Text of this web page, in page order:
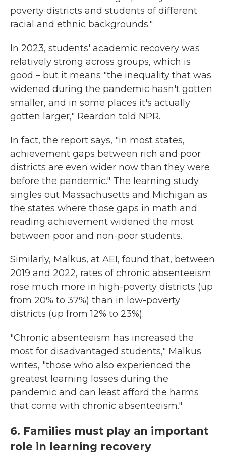
poverty districts and students of different
racial and ethnic backgrounds."
In 2023, students' academic recovery was
relatively strong across groups, which is
good – but it means "the inequality that was
widened during the pandemic hasn't gotten
smaller, and in some places it's actually
gotten larger," Reardon told NPR.
In fact, the report says, "in most states,
achievement gaps between rich and poor
districts are even wider now than they were
before the pandemic." The learning study
singles out Massachusetts and Michigan as
the states where those gaps in math and
reading achievement widened the most
between poor and non-poor students.
Similarly, Malkus, at AEI, found that, between
2019 and 2022, rates of chronic absenteeism
rose much more in high-poverty districts (up
from 20% to 37%) than in low-poverty
districts (up from 12% to 23%).
"Chronic absenteeism has increased the
most for disadvantaged students," Malkus
writes, "those who also experienced the
greatest learning losses during the
pandemic and can least afford the harms
that come with chronic absenteeism."
6. Families must play an important
role in learning recovery